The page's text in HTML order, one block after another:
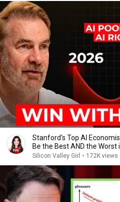
Stanford's Top AI
Be the Best AND the Worst
Silicon Valley Girl • 172K views